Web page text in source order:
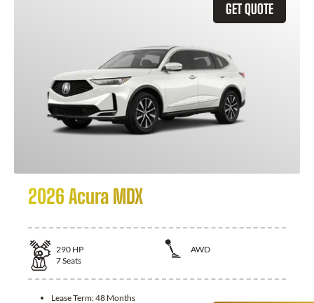
GET QUOTE
2026 Acura MDX
290 HP
AWD
7Seats
Lease Term:48 Months